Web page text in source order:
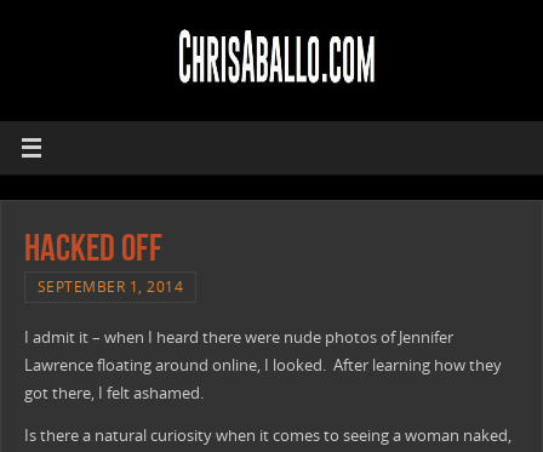
Hacked Off
SEPTEMBER 1, 2014
I admit it – when I heard there were nude photos of Jennifer
Lawrence floating around online, I looked. After learning how they
got there, I felt ashamed.
Is there a natural curiosity when it comes to seeing a woman naked,